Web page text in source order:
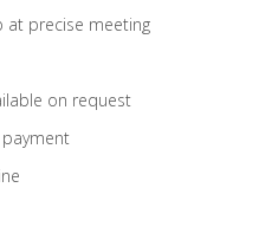
at precise meeting
on request